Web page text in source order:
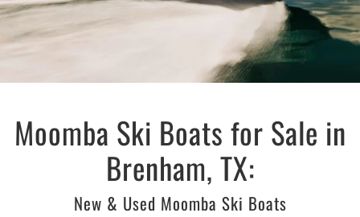
Moomba Ski Boats for Sale in
Brenham, TX:
New & Used Moomba Ski Boats